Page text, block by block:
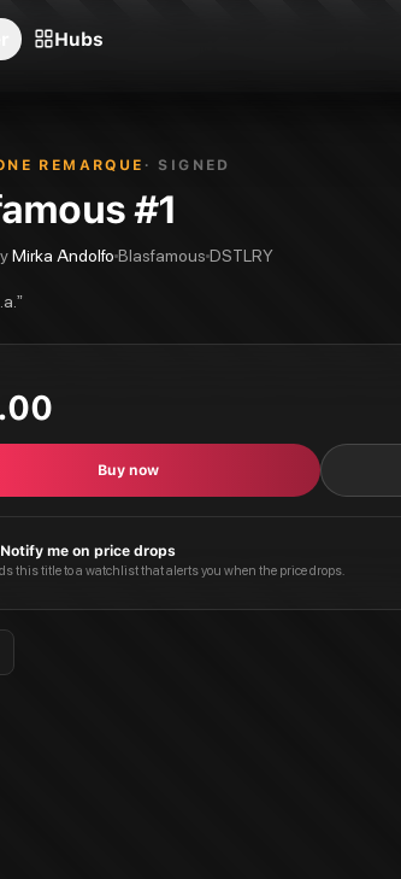
Hubs
REMARQUE · SIGNED
#1
Mirka Andolfo Blasfamous DSTLRY
”
Buy now
Notify me on price drops
this title to a watchlist that alerts you when the price drops.